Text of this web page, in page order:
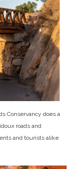
Conservancy does a
roads and
and tourists alike